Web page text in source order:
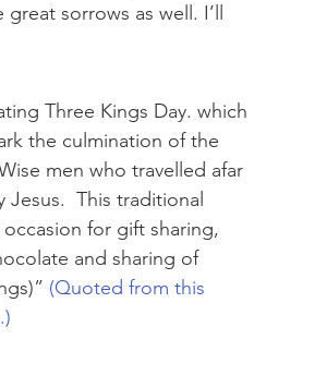
Matt 13 Naomi Fata
sorrows as well. I’ll
Three Kings Day. which
the culmination of the
men who travelled afar
This traditional
for gift sharing,
and sharing of
(Quoted from this